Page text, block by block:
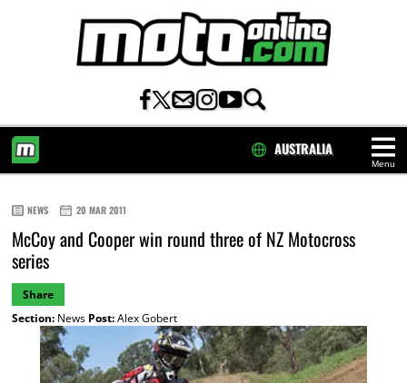
Menu
AUSTRALIA
NEWS 20 MAR 2011
McCoy and Cooper win round three of NZ Motocross
series
Share
Section:News Post:Alex Gobert